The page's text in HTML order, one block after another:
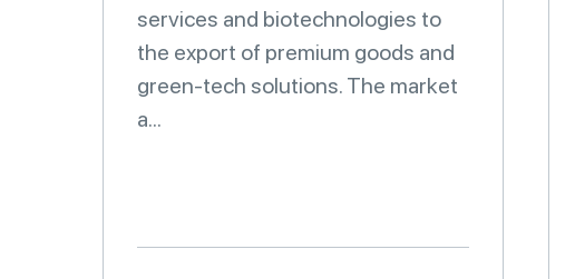
services and biotechnologies to
the export of premium goods and
green-tech solutions. The market
a...